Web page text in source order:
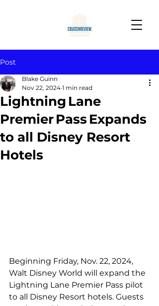
Post
Lightning Lane
Premier Pass Expands
to all Disney Resort
Hotels
Blake Guinn
Nov 22, 2024 1 min read
Beginning Friday, Nov. 22, 2024,
Walt Disney World will expand the
Lightning Lane Premier Pass pilot
to all Disney Resort hotels. Guests